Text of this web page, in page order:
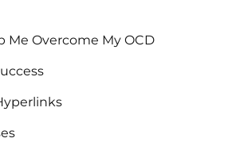
Me Overcome My OCD